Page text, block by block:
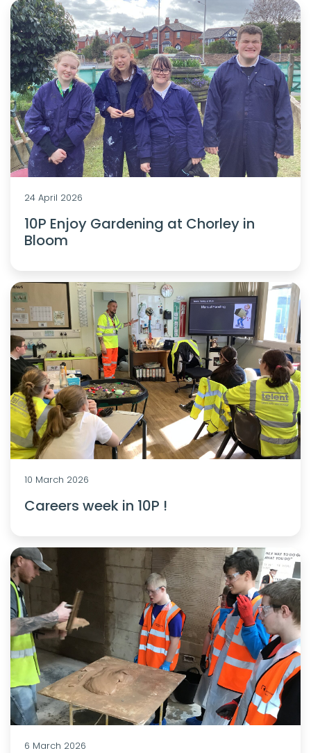
24 April 2026
10P Enjoy Gardening at Chorley in
Bloom
10 March 2026
Careers week in 10P !
6 March 2026